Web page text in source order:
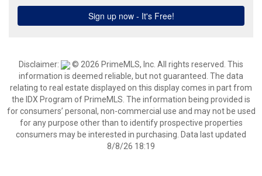
Disclaimer:
© 2026 PrimeMLS, Inc. All rights reserved. This
information is deemed reliable, but not guaranteed. The data
relating to real estate displayed on this display comes in part from
the IDX Program of PrimeMLS. The information being provided is
for consumers’ personal, non-commercial use and may not be used
for any purpose other than to identify prospective properties
consumers may be interested in purchasing. Data last updated
8/8/26 18:19